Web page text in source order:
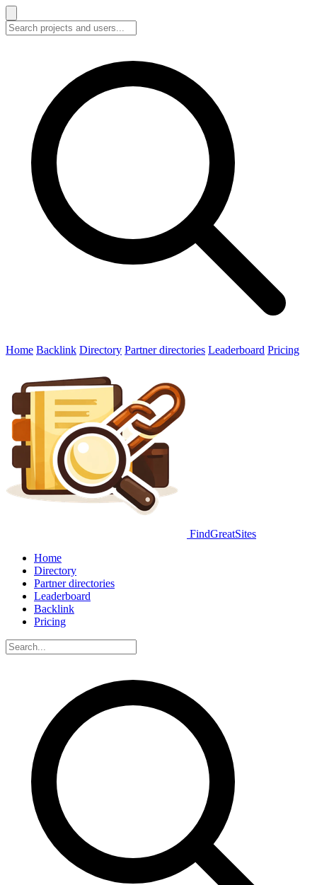
Home Backlink Directory Partner directories Leaderboard Pricing
FindGreatSites
Home
Directory
Partner directories
Leaderboard
Backlink
Pricing